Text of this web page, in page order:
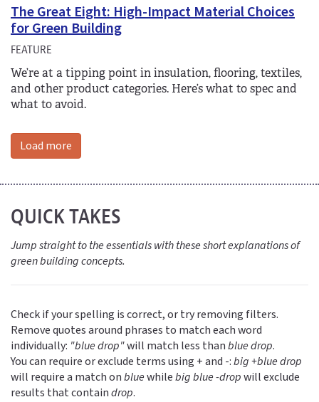
The Great Eight: High-Impact Material Choices
for Green Building
FEATURE
We’re at a tipping point in insulation, flooring, textiles,
and other product categories. Here’s what to spec and
what to avoid.
Load more
QUICK TAKES
Jump straight to the essentials with these short explanations of
green building concepts.
Check if your spelling is correct, or try removing filters.
Remove quotes around phrases to match each word
individually: "blue drop"will match less thanblue drop.
You can require or exclude terms using + and -:big +blue drop
will require a match onbluewhilebig blue -dropwill exclude
results that containdrop.